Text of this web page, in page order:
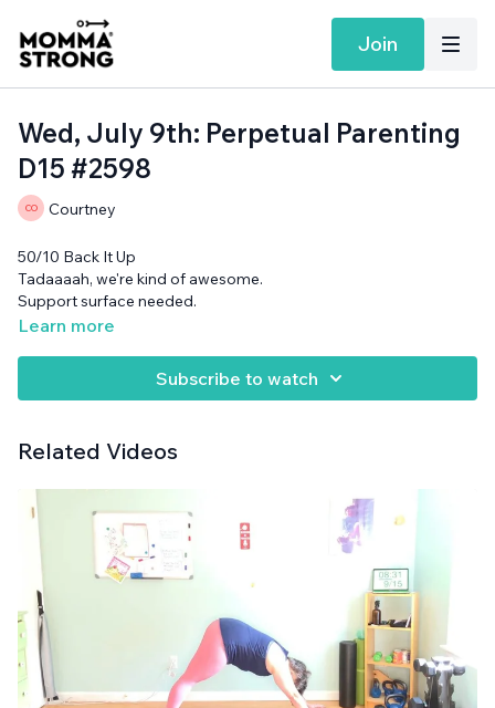
Join
Wed, July 9th: Perpetual Parenting
D15 #2598
Courtney
50/10 Back It Up
Tadaaaah, we're kind of awesome.
Support surface needed.
Learn more
Subscribe to watch
Related Videos